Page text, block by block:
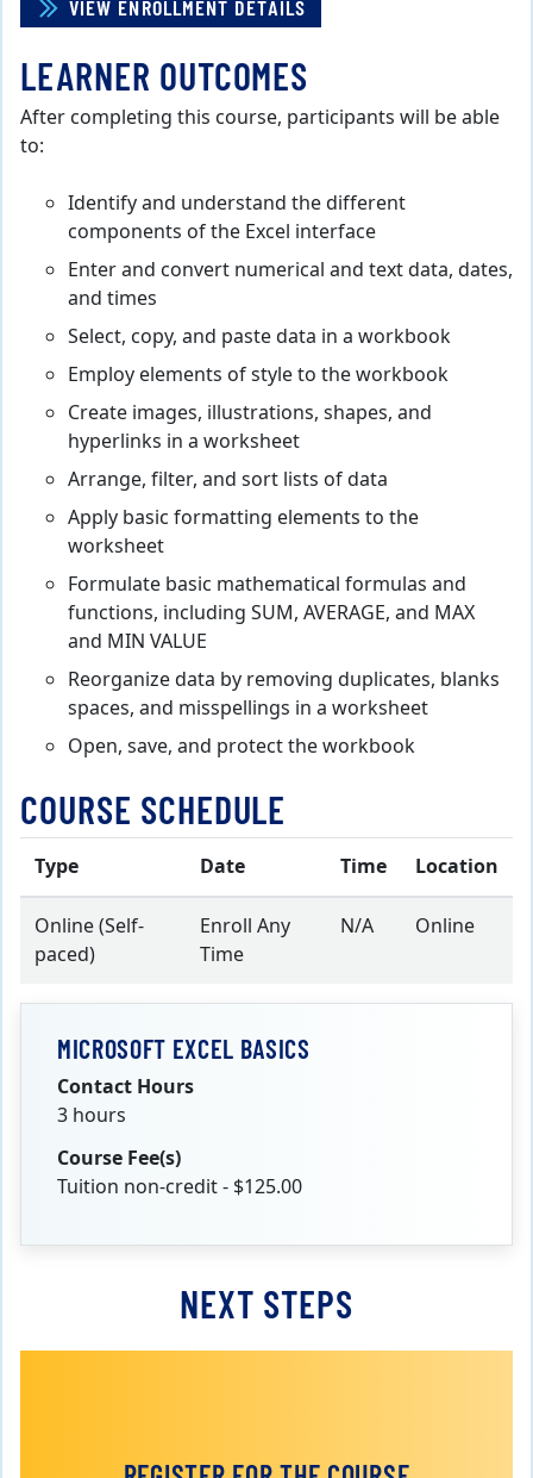
VIEW ENROLLMENT DETAILS
LEARNER OUTCOMES
After completing this course, participants will be able
to:
Identify and understand the different
components of the Excel interface
Enter and convert numerical and text data, dates,
and times
Select, copy, and paste data in a workbook
Employ elements of style to the workbook
Create images, illustrations, shapes, and
hyperlinks in a worksheet
Arrange, filter, and sort lists of data
Apply basic formatting elements to the
worksheet
Formulate basic mathematical formulas and
functions, including SUM, AVERAGE, and MAX
and MIN VALUE
Reorganize data by removing duplicates, blanks
spaces, and misspellings in a worksheet
Open, save, and protect the workbook
COURSE SCHEDULE
Type Date Time Location
Online (Self-
paced)
Enroll Any
Time
N/A Online
MICROSOFT EXCEL BASICS
Contact Hours
3 hours
Course Fee(s)
Tuition non-credit - $125.00
NEXT STEPS